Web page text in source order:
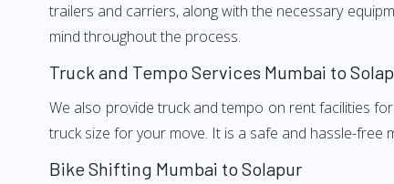
trailers and carriers, along with the necessary
mind throughout the process.
Truck and Tempo Services Mumbai to
We also provide truck and tempo on rent facilities
truck size for your move. It is a safe and hassle-
Bike Shifting Mumbai to Solapur